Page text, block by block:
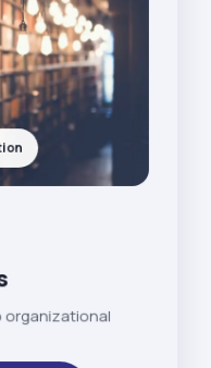
organizational